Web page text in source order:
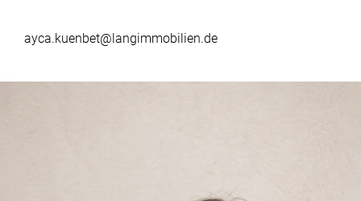
ayca.kuenbet@langimmobilien.de